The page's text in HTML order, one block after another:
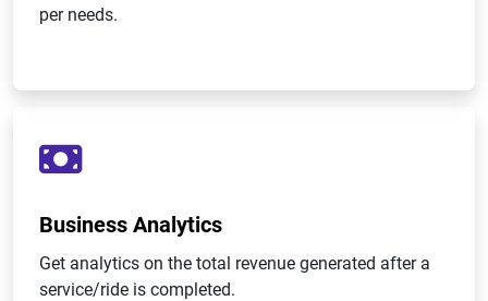
per needs.
Business Analytics
Get analytics on the total revenue generated after a
service/ride is completed.